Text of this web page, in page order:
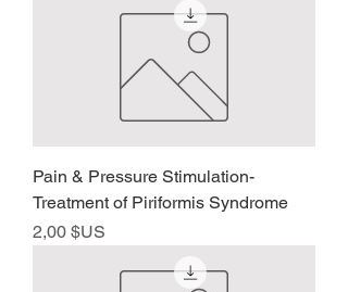
Pain & Pressure Stimulation-
Treatment of Piriformis Syndrome
Prix
2,00 $US